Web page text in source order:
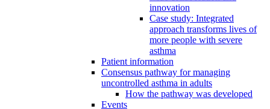
innovation
Case study: Integrated
approach transforms lives of
more people with severe
asthma
Patient information
Consensus pathway for managing
uncontrolled asthma in adults
How the pathway was developed
Events